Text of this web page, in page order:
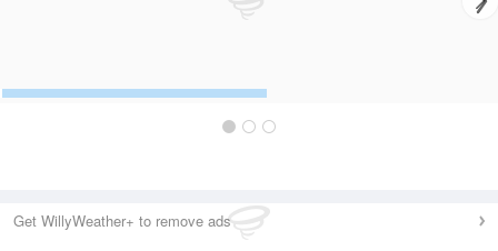
Get WillyWeather+ to remove ads